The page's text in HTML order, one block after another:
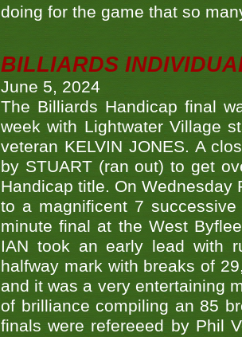
doing for the game that so
BILLIARDS
June 5, 2024
The Billiards Handicap final
week with Lightwater Village
veteran KELVIN JONES. A
by STUART (ran out) to get
Handicap title. On Wednesday
to a magnificent 7
minute final at the West
IAN took an early lead with
halfway mark with breaks of
and it was a very entertaining
of brilliance compiling an 85
finals were refereeed by Phil